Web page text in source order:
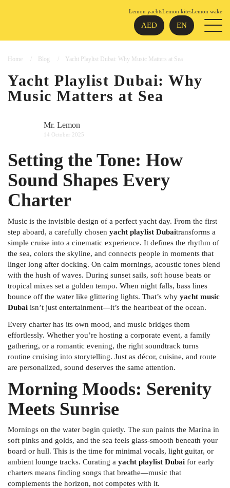
Lemon yachtsLemon kitesLemon wake
AED EN
Home Blog Yacht Playlist Dubai: Why Music Matters at Sea
Yacht Playlist Dubai: Why
Music Matters at Sea
Mr. Lemon
14 October 2025
Setting the Tone: How
Sound Shapes Every
Charter
Music is the invisible design of a perfect yacht day. From the first
step aboard, a carefully chosen yacht playlist Dubaitransforms a
simple cruise into a cinematic experience. It defines the rhythm of
the sea, colors the skyline, and connects people in moments that
linger long after docking. On calm mornings, acoustic tones blend
with the hush of waves. During sunset sails, soft house beats or
tropical mixes set a golden tempo. When night falls, bass lines
bounce off the water like glittering lights. That’s why yacht music
Dubai isn’t just entertainment—it’s the heartbeat of the ocean.
Every charter has its own mood, and music bridges them
effortlessly. Whether you’re hosting a corporate event, a family
gathering, or a romantic evening, the right soundtrack turns
routine cruising into storytelling. Just as décor, cuisine, and route
are personalized, sound deserves the same attention.
Morning Moods: Serenity
Meets Sunrise
Mornings on the water begin quietly. The sun paints the Marina in
soft pinks and golds, and the sea feels glass-smooth beneath your
board or hull. This is the time for minimal vocals, light guitar, or
ambient lounge tracks. Curating a yacht playlist Dubai for early
charters means finding songs that breathe—music that
complements the horizon, not competes with it.